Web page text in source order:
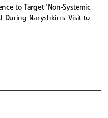
to Target ‘Non-Systemic
During Naryshkin’s Visit to